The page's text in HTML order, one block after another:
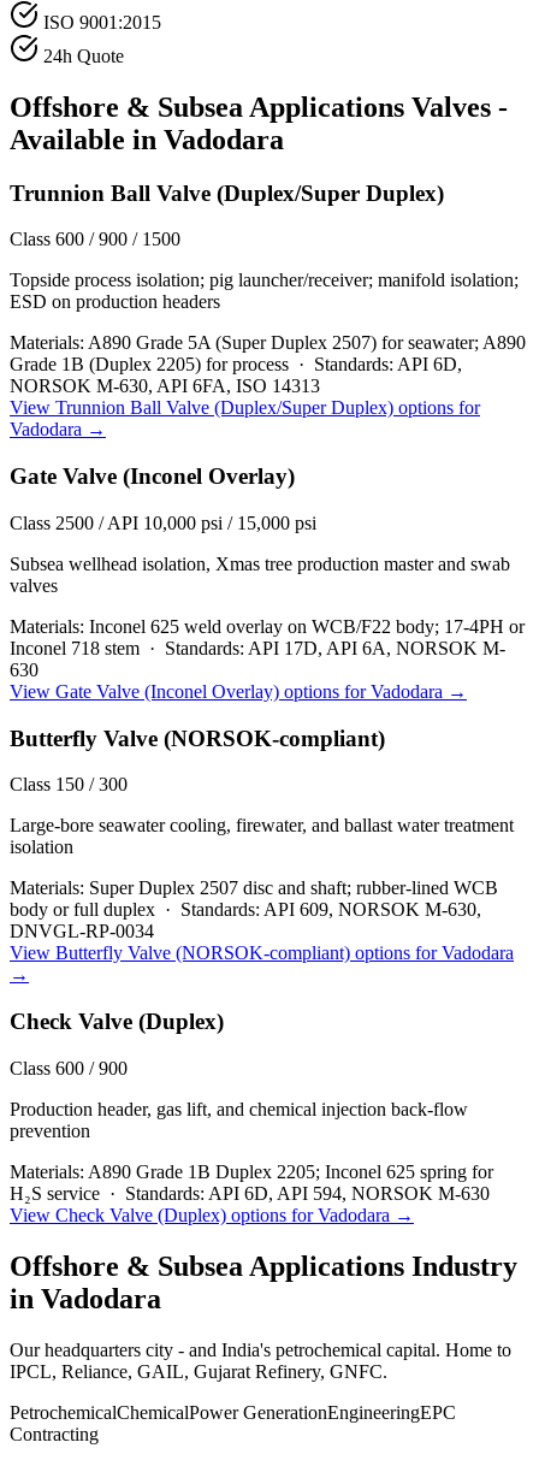
ISO 9001:2015
24h Quote
Offshore & Subsea Applications Valves -
Available in Vadodara
Trunnion Ball Valve (Duplex/Super Duplex)
Class 600 / 900 / 1500
Topside process isolation; pig launcher/receiver; manifold isolation;
ESD on production headers
Materials: A890 Grade 5A (Super Duplex 2507) for seawater; A890
Grade 1B (Duplex 2205) for process · Standards: API 6D,
NORSOK M-630, API 6FA, ISO 14313
View Trunnion Ball Valve (Duplex/Super Duplex) options for
Vadodara →
Gate Valve (Inconel Overlay)
Class 2500 / API 10,000 psi / 15,000 psi
Subsea wellhead isolation, Xmas tree production master and swab
valves
Materials: Inconel 625 weld overlay on WCB/F22 body; 17-4PH or
Inconel 718 stem · Standards: API 17D, API 6A, NORSOK M-
630
View Gate Valve (Inconel Overlay) options forVadodara →
Butterfly Valve (NORSOK-compliant)
Class 150 / 300
Large-bore seawater cooling, firewater, and ballast water treatment
isolation
Materials: Super Duplex 2507 disc and shaft; rubber-lined WCB
body or full duplex · Standards: API 609, NORSOK M-630,
DNVGL-RP-0034
View Butterfly Valve (NORSOK-compliant) options forVadodara
→
Check Valve (Duplex)
Class 600 / 900
Production header, gas lift, and chemical injection back-flow
prevention
Materials: A890 Grade 1B Duplex 2205; Inconel 625 spring for
H₂S service · Standards: API 6D, API 594, NORSOK M-630
View Check Valve (Duplex) options forVadodara →
Offshore & Subsea Applications Industry
in Vadodara
Our headquarters city - and India's petrochemical capital. Home to
IPCL, Reliance, GAIL, Gujarat Refinery, GNFC.
PetrochemicalChemicalPower GenerationEngineeringEPC
Contracting